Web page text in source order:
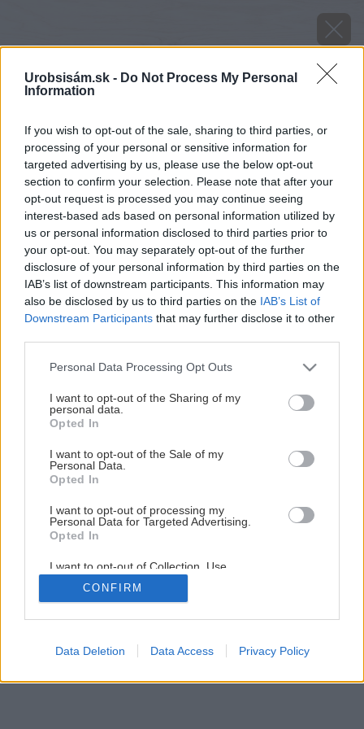
Urobsisám.sk - Do Not Process My Personal
Information
If you wish to opt-out of the sale, sharing to third parties, or
processing of your personal or sensitive information for
targeted advertising by us, please use the below opt-out
section to confirm your selection. Please note that after your
opt-out request is processed you may continue seeing
interest-based ads based on personal information utilized by
us or personal information disclosed to third parties prior to
your opt-out. You may separately opt-out of the further
disclosure of your personal information by third parties on the
IAB’s list of downstream participants. This information may
also be disclosed by us to third parties on the IAB’s List of
Downstream Participants that may further disclose it to other
Please note that this website/app uses one or more Google
not limited to your visit or usage behaviour. You may click to
grant or deny consent to Google and its third-party tags to
use your data for below specified purposes in below Google
consent section.
Personal Data Processing Opt Outs
I want to opt-out of the Sharing of my
personal data.
Opted In
I want to opt-out of the Sale of my
Personal Data.
Opted In
I want to opt-out of processing my
Personal Data for Targeted Advertising.
Opted In
I want to opt-out of Collection, Use,
Retention, Sale, and/or Sharing of my
Personal Data that Is Unrelated with the
Purposes for which it was collected.
Google consents
CONFIRM
Data Deletion Data Access Privacy Policy
Späť na článok
Trpasličie dálie